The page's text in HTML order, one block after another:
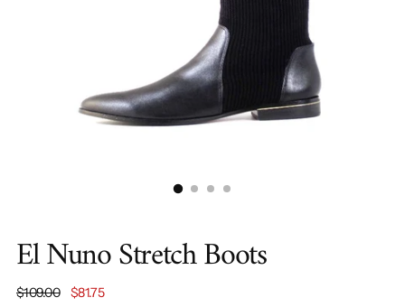
El Nuno Stretch Boots
Regular
$109.00 $81.75